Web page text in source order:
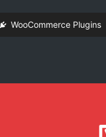
WooCommerce Plugins